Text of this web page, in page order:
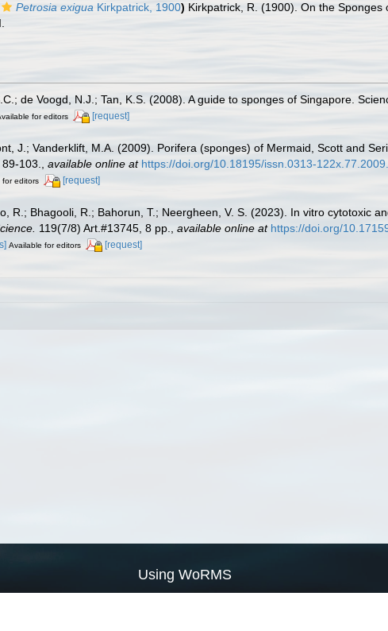
Petrosia exigua Kirkpatrick, 1900) Kirkpatrick, R. (1900). On the Sponges
de Voogd, N.J.; Tan, K.S. (2008). A guide to sponges of Singapore.
for editors [request]
J.; Vanderklift, M.A. (2009). Porifera (sponges) of Mermaid, Scott and
103. available online at https://doi.org/10.18195/issn.0313-
for editors [request]
R.; Bhagooli, R.; Bahorun, T.; Neergheen, V. S. (2023). In vitro cytotoxic
119(7/8) Art.#13745, 8 pp. available online at https://doi.org/
Available for editors [request]
Using WoRMS